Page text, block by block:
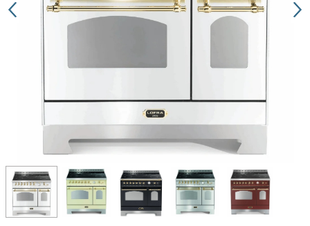
View larger imageView larger imageView larger imageView larger imageView larger